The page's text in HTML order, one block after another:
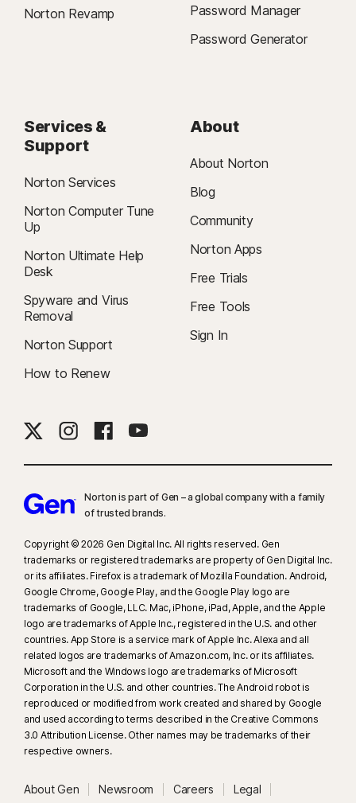
Norton Revamp
Password Manager
Password Generator
Services &
Support
Norton Services
Norton Computer Tune
Up
Norton Ultimate Help
Desk
Spyware and Virus
Removal
Norton Support
How to Renew
About
About Norton
Blog
Community
Norton Apps
Free Trials
Free Tools
Sign In
Norton is part of Gen – a global company with a family
of trusted brands.​
Copyright © 2026 Gen Digital Inc. All rights reserved. Gen
trademarks or registered trademarks are property of Gen Digital Inc.
or its affiliates. Firefox is a trademark of Mozilla Foundation. Android,
Google Chrome, Google Play, and the Google Play logo are
trademarks of Google, LLC. Mac, iPhone, iPad, Apple, and the Apple
logo are trademarks of Apple Inc., registered in the U.S. and other
countries. App Store is a service mark of Apple Inc. Alexa and all
related logos are trademarks of Amazon.com, Inc. or its affiliates.
Microsoft and the Windows logo are trademarks of Microsoft
Corporation in the U.S. and other countries. The Android robot is
reproduced or modified from work created and shared by Google
and used according to terms described in the Creative Commons
3.0 Attribution License. Other names may be trademarks of their
respective owners.
About Gen Newsroom Careers Legal